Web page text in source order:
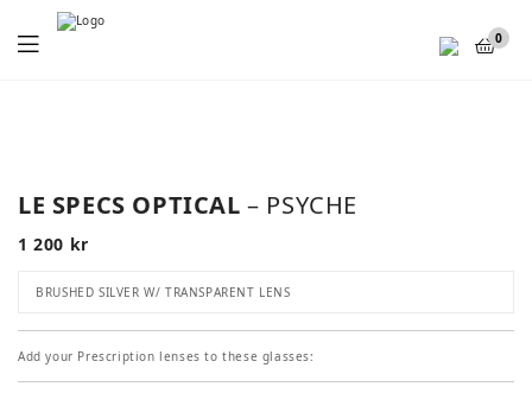
Menu 0
LE SPECS OPTICAL– PSYCHE
1 200 kr
BRUSHED SILVER W/ TRANSPARENT LENS
Add your Prescription lenses to these glasses: